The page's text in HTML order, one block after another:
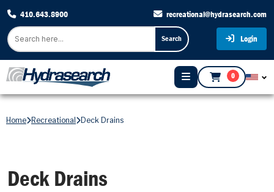
410.643.8900 recreational@hydrasearch.com
Search Login
0
Home Recreational Deck Drains
Deck Drains